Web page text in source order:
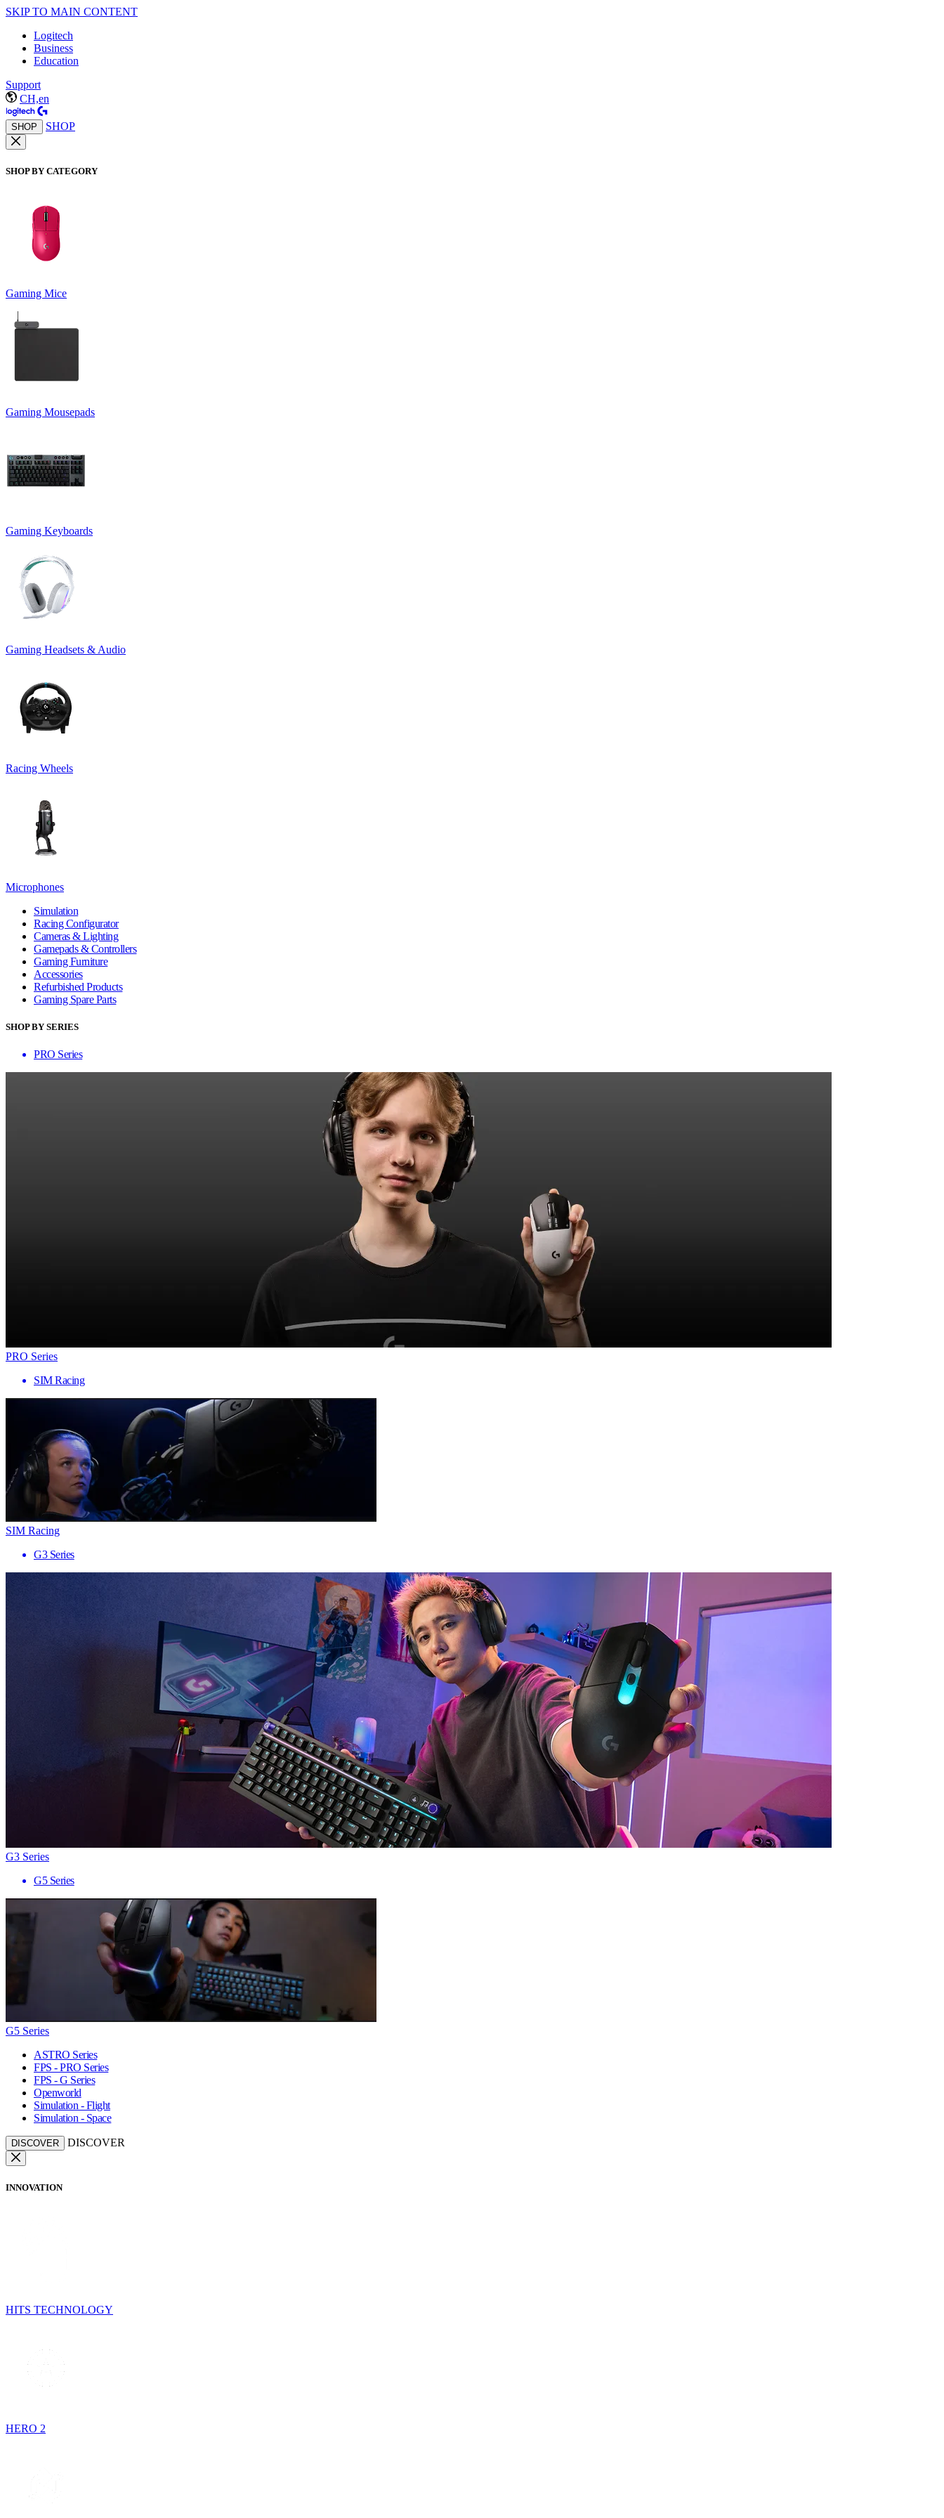
SKIP TO MAIN CONTENT
Logitech
Business
Education
Support
CH,en
SHOP SHOP
SHOP BY CATEGORY
Gaming Mice
Gaming Mousepads
Gaming Keyboards
Gaming Headsets & Audio
Racing Wheels
Microphones
Simulation
Racing Configurator
Cameras & Lighting
Gamepads & Controllers
Gaming Furniture
Accessories
Refurbished Products
Gaming Spare Parts
SHOP BY SERIES
PRO Series
PRO Series
SIM Racing
SIM Racing
G3 Series
G3 Series
G5 Series
G5 Series
ASTRO Series
FPS - PRO Series
FPS - G Series
Openworld
Simulation - Flight
Simulation - Space
DISCOVER DISCOVER
INNOVATION
HITS TECHNOLOGY
HERO 2